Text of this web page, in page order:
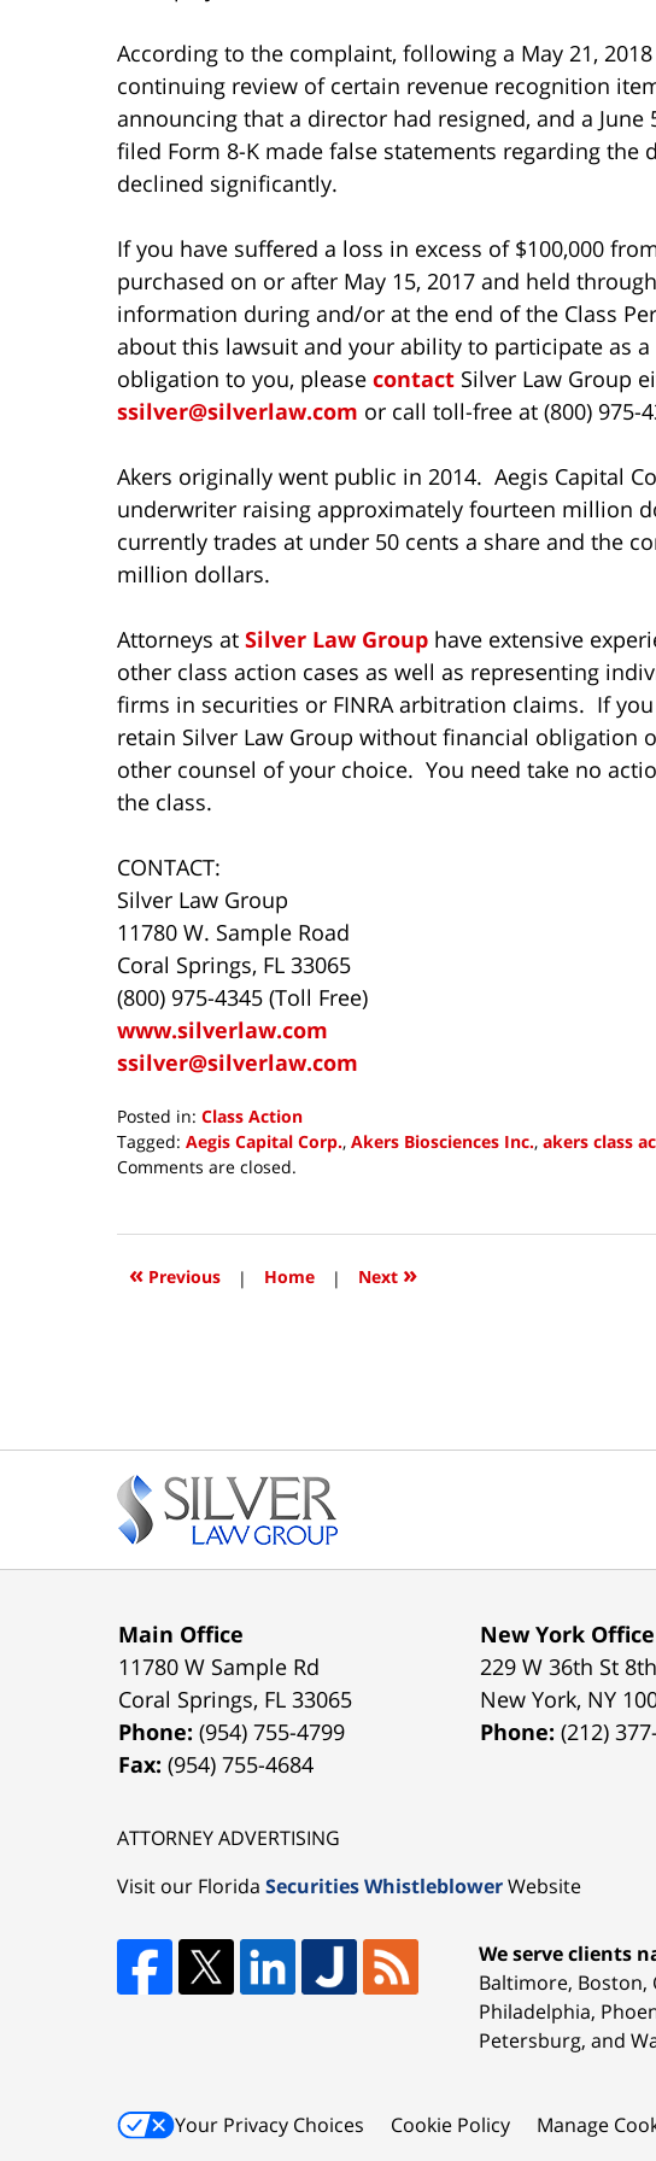
According to the complaint, following a May 21,
continuing review of certain revenue recognition
announcing that a director had resigned, and a
filed Form 8-K made false statements regarding the
declined significantly.
If you have suffered a loss in excess of $100,000
purchased on or after May 15, 2017 and held
information during and/or at the end of the Class
about this lawsuit and your ability to participate as
obligation to you, please contact Silver Law Group
ssilver@silverlaw.com or call toll-free at (800) 975-
Akers originally went public in 2014. Aegis Capital
underwriter raising approximately fourteen million
currently trades at under 50 cents a share and the
million dollars.
Attorneys at Silver Law Group have extensive
other class action cases as well as representing
firms in securities or FINRA arbitration claims. If
retain Silver Law Group without financial obligation
other counsel of your choice. You need take no
the class.
CONTACT:
Silver Law Group
11780 W. Sample Road
Coral Springs, FL 33065
(800) 975-4345 (Toll Free)
www.silverlaw.com
ssilver@silverlaw.com
Posted in: Class Action
Tagged: Aegis Capital Corp., Akers Biosciences Inc., akers class
Updated:
2018
3:46
Comments are closed.
« Previous | Home | Next »
Main Office
11780 W Sample Rd
Coral Springs, FL 33065
Phone:(954) 755-4799
Fax:(954) 755-4684
New York Office
229 W 36th St
New York, NY
Phone:(212)
ATTORNEY ADVERTISING
Visit our Florida Securities WhistleblowerWebsite
We serve clients
Baltimore, Boston,
Philadelphia,
Petersburg, and
Your Privacy Choices Cookie Policy Manage